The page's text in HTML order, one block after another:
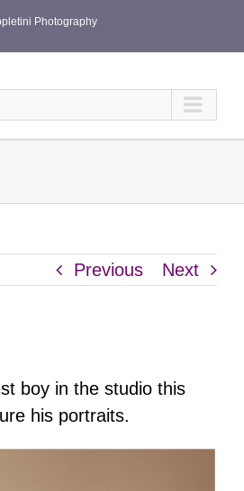
Photography
Previous Next
boy in the studio this
his portraits.